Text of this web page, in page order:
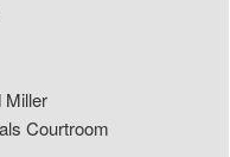
Miller
Courtroom